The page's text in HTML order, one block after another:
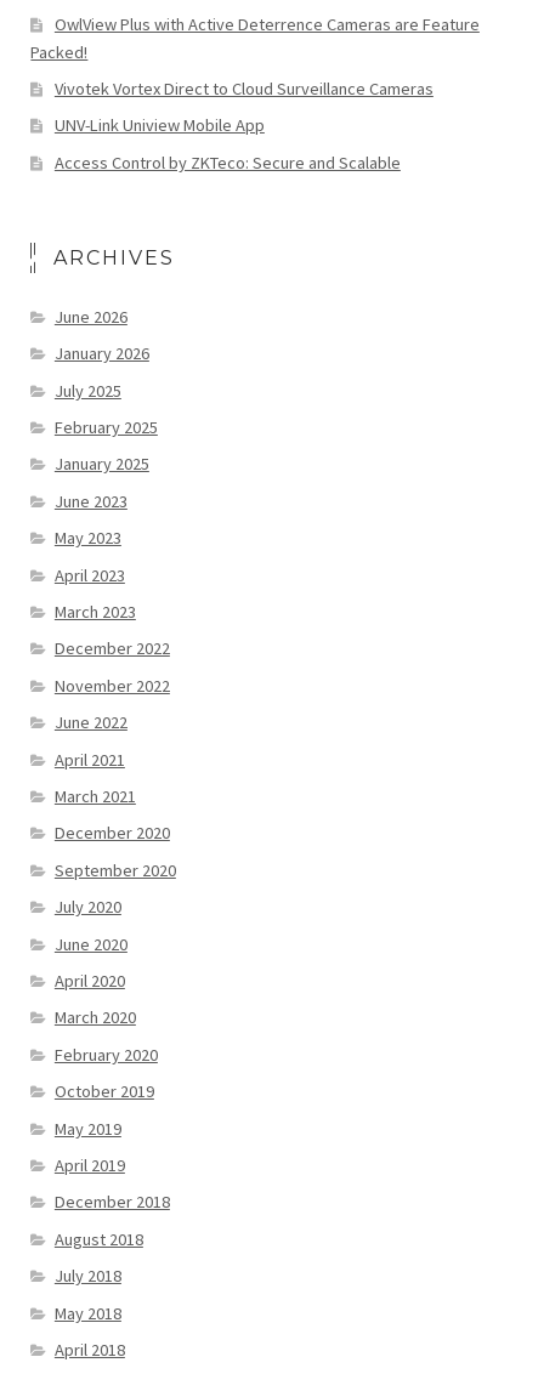
OwlView Plus with Active Deterrence Cameras are Feature
Packed!
Vivotek Vortex Direct to Cloud Surveillance Cameras
UNV-Link Uniview Mobile App
Access Control by ZKTeco: Secure and Scalable
ARCHIVES
June 2026
January 2026
July 2025
February 2025
January 2025
June 2023
May 2023
April 2023
March 2023
December 2022
November 2022
June 2022
April 2021
March 2021
December 2020
September 2020
July 2020
June 2020
April 2020
March 2020
February 2020
October 2019
May 2019
April 2019
December 2018
August 2018
July 2018
May 2018
April 2018